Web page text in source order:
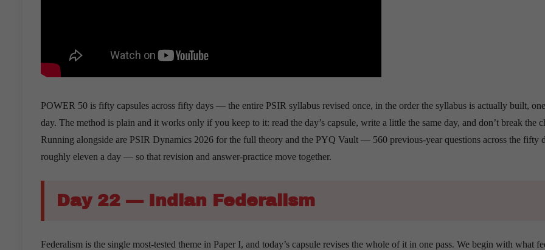
POWER 50 is fifty capsules across fifty days — the entire PSIR syllabus revised once, in the order the syllabus is actually built,
day. The method is plain and it works only if you keep to it: read the day’s capsule, write a little the same day, and don’t break the
Running alongside are PSIR Dynamics 2026 for the full theory and the PYQ Vault — 560 previous-year questions across the fifty
roughly eleven a day — so that revision and answer-practice move together.
Day 22 — Indian Federalism
Federalism is the single most-tested theme in Paper I, and today’s capsule revises the whole of it in one pass. We begin with what